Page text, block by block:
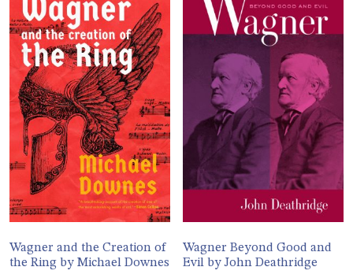
Wagner and the Creation of
the Ring by Michael Downes
Wagner Beyond Good and
Evil by John Deathridge